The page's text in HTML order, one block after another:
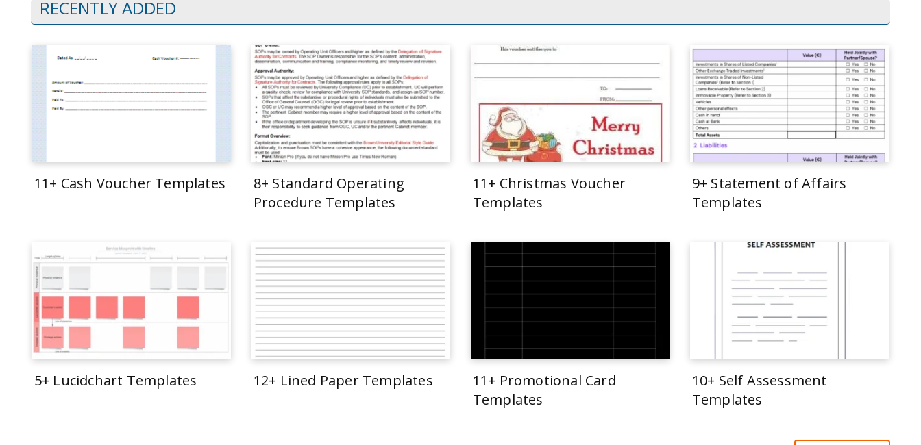
RECENTLY ADDED
11+ Cash Voucher Templates
8+ Standard Operating
Procedure Templates
11+ Christmas Voucher
Templates
9+ Statement of Affairs
Templates
5+ Lucidchart Templates 12+ Lined Paper Templates
11+ Promotional Card
Templates
10+ Self Assessment
Templates